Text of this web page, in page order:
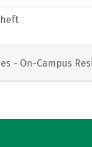
- On-Campus